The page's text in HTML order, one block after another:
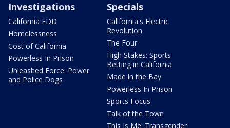
Investigations
California EDD
Homelessness
Cost of California
Powerless In Prison
Unleashed Force: Power
and Police Dogs
Specials
California's Electric
Revolution
The Four
High Stakes: Sports
Betting in California
Made in the Bay
Powerless In Prison
Sports Focus
Talk of the Town
This Is Me: Transgender